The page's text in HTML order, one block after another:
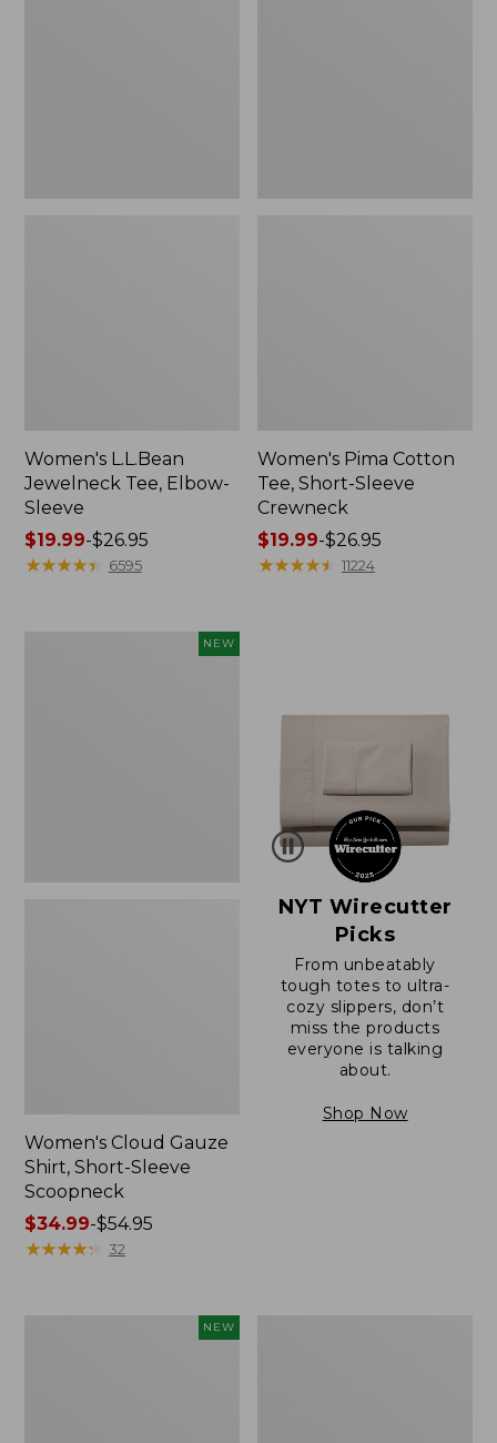
Women's L.L.Bean
Jewelneck Tee, Elbow-
Sleeve
Price
range
$19.99-$26.95
★★★★★
★★★★★ 6595
Women's Pima Cotton
Tee, Short-Sleeve
Crewneck
Price
range
$19.99-$26.95
★★★★★
★★★★★ 11224
NEW
Women's Cloud Gauze
Shirt, Short-Sleeve
Scoopneck
Price
range
$34.99-$54.95
★★★★★
★★★★★ 32
NYT Wirecutter
Picks
From unbeatably
tough totes to ultra-
cozy slippers, don’t
miss the products
everyone is talking
about.
Shop Now
NEW